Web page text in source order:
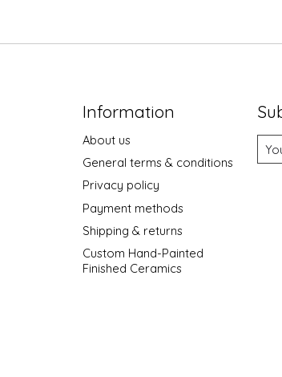
Information
About us
General terms & conditions
Privacy policy
Payment methods
Shipping & returns
Custom Hand-Painted
Finished Ceramics